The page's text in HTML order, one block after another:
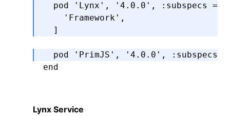
  pod
'Lynx' , '4.0.0' , :subspecs =>
    'Framework'
,
  ]
  pod
'PrimJS' , '4.0.0' , :subspecs
end
Lynx Service